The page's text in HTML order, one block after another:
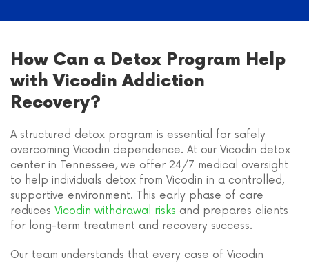
How Can a Detox Program Help
with Vicodin Addiction
Recovery?
A structured detox program is essential for safely
overcoming Vicodin dependence. At our Vicodin detox
center in Tennessee, we offer 24/7 medical oversight
to help individuals detox from Vicodin in a controlled,
supportive environment. This early phase of care
reduces Vicodin withdrawal risks and prepares clients
for long-term treatment and recovery success.
Our team understands that every case of Vicodin